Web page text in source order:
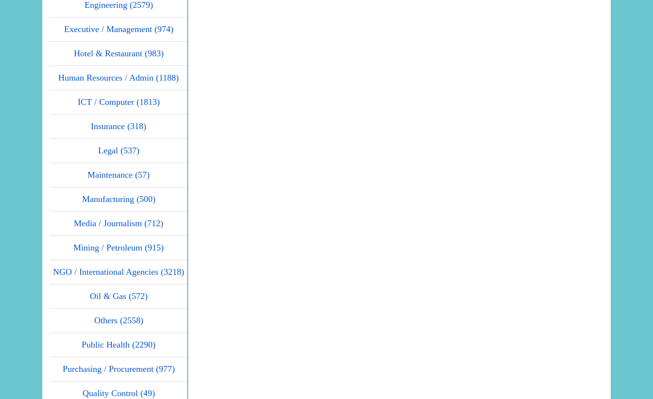
Engineering (2579)
Executive / Management (974)
Hotel & Restaurant (983)
Human Resources / Admin (1188)
ICT / Computer (1813)
Insurance (318)
Legal (537)
Maintenance (57)
Manufacturing (500)
Media / Journalism (712)
Mining / Petroleum (915)
NGO / International Agencies (3218)
Oil & Gas (572)
Others (2558)
Public Health (2290)
Purchasing / Procurement (977)
Quality Control (49)